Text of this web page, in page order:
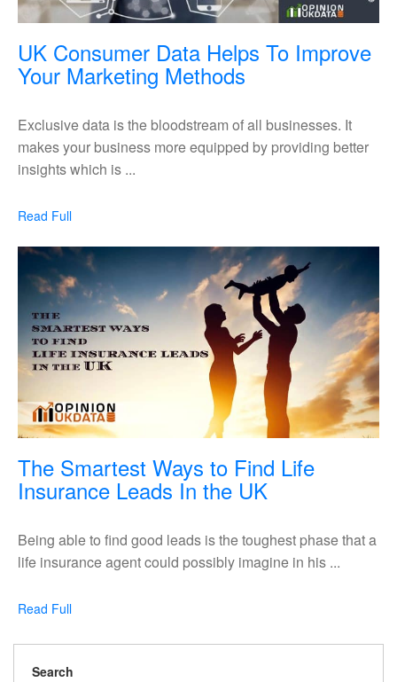
UK Consumer Data Helps To Improve
Your Marketing Methods
Data
Helps
To
Methods
Exclusive data is the bloodstream of all businesses. It
makes your business more equipped by providing better
insights which is ...
Read FullRead
The Smartest Ways to Find Life
Insurance Leads In the UKThe
Ways
to
Leads
Being able to find good leads is the toughest phase that a
life insurance agent could possibly imagine in his ...
Read FullRead
Search